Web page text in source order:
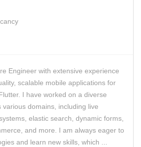
Engineer with extensive experience
scalable mobile applications for
I have worked on a diverse
domains, including live
elastic search, dynamic forms,
and more. I am always eager to
and learn new skills, which ...